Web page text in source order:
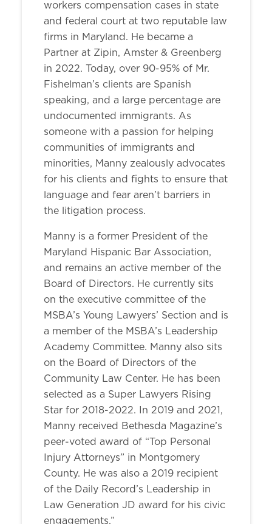
workers compensation cases in state
and federal court at two reputable law
firms in Maryland. He became a
Partner at Zipin, Amster & Greenberg
in 2022. Today, over 90-95% of Mr.
Fishelman’s clients are Spanish
speaking, and a large percentage are
undocumented immigrants. As
someone with a passion for helping
communities of immigrants and
minorities, Manny zealously advocates
for his clients and fights to ensure that
language and fear aren’t barriers in
the litigation process.
Manny is a former President of the
Maryland Hispanic Bar Association,
and remains an active member of the
Board of Directors. He currently sits
on the executive committee of the
MSBA’s Young Lawyers’ Section and is
a member of the MSBA’s Leadership
Academy Committee. Manny also sits
on the Board of Directors of the
Community Law Center. He has been
selected as a Super Lawyers Rising
Star for 2018-2022. In 2019 and 2021,
Manny received Bethesda Magazine’s
peer-voted award of “Top Personal
Injury Attorneys” in Montgomery
County. He was also a 2019 recipient
of the Daily Record’s Leadership in
Law Generation JD award for his civic
engagements.”